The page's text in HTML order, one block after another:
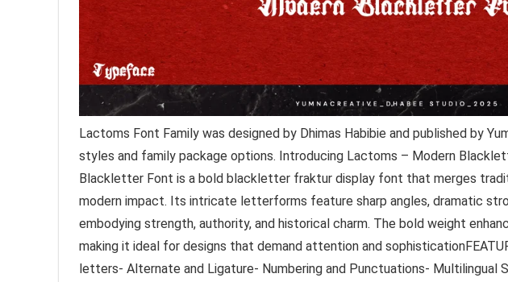
Lactoms Font Family was designed by Dhimas Habibie and published by
styles and family package options. Introducing Lactoms – Modern
Blackletter Font is a bold blackletter fraktur display font that merges
modern impact. Its intricate letterforms feature sharp angles, dramatic
embodying strength, authority, and historical charm. The bold weight
making it ideal for designs that demand attention and
letters- Alternate and Ligature- Numbering and Punctuations- Multilingual